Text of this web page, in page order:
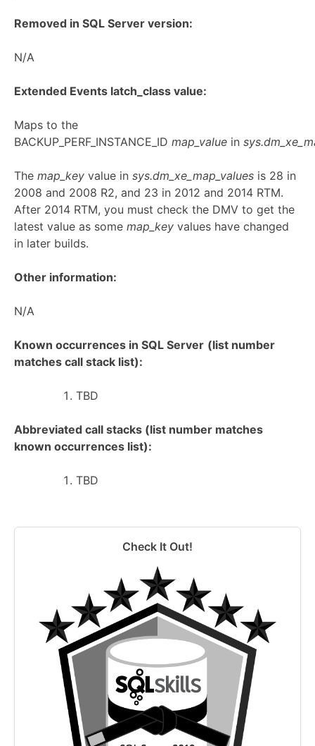
Removed in SQL Server version:
N/A
Extended Events latch_class value:
Maps to the
BACKUP_PERF_INSTANCE_ID map_value in
The map_key value in sys.dm_xe_map_values is 28 in
2008 and 2008 R2, and 23 in 2012 and 2014 RTM.
After 2014 RTM, you must check the DMV to get the
latest value as some map_key values have changed
in later builds.
Other information:
N/A
Known occurrences in SQL Server (list number
matches call stack list):
TBD
Abbreviated call stacks (list number matches
known occurrences list):
TBD
Check It Out!